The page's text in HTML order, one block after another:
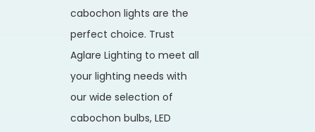
cabochon lights are the
perfect choice. Trust
Aglare Lighting to meet all
your lighting needs with
our wide selection of
cabochon bulbs, LED